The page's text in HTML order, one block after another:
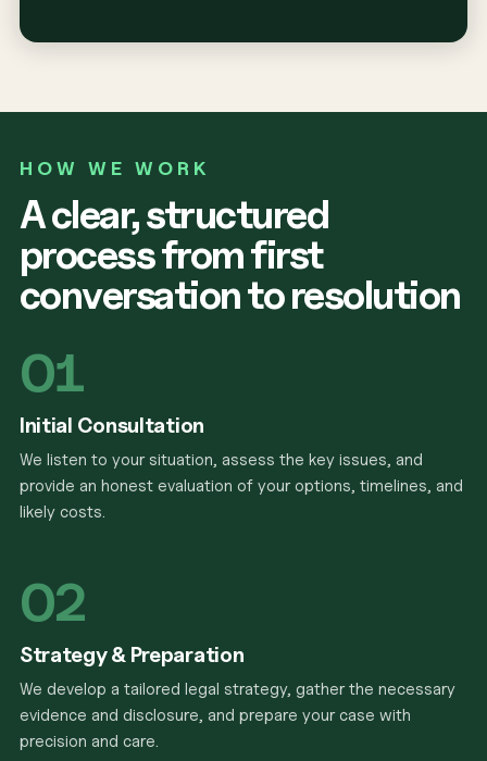
HOW WE WORK
A clear, structured
process from first
conversation to resolution
01
Initial Consultation
We listen to your situation, assess the key issues, and
provide an honest evaluation of your options, timelines, and
likely costs.
02
Strategy & Preparation
We develop a tailored legal strategy, gather the necessary
evidence and disclosure, and prepare your case with
precision and care.